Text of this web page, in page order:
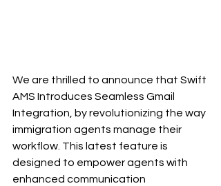
We are thrilled to announce that Swift
AMS Introduces Seamless Gmail
Integration, by revolutionizing the way
immigration agents manage their
workflow. This latest feature is
designed to empower agents with
enhanced communication